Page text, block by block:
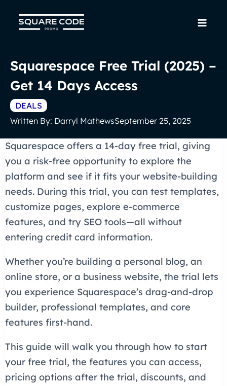
Squarespace Free Trial (2025) –
Get 14 Days Access
DEALS
Written By: Darryl MathewsSeptember 25, 2025
Squarespace offers a 14-day free trial, giving
you a risk-free opportunity to explore the
platform and see if it fits your website-building
needs. During this trial, you can test templates,
customize pages, explore e-commerce
features, and try SEO tools—all without
entering credit card information.
Whether you’re building a personal blog, an
online store, or a business website, the trial lets
you experience Squarespace’s drag-and-drop
builder, professional templates, and core
features first-hand.
This guide will walk you through how to start
your free trial, the features you can access,
pricing options after the trial, discounts, and